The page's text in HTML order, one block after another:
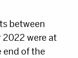
between
2022 were at
end of the